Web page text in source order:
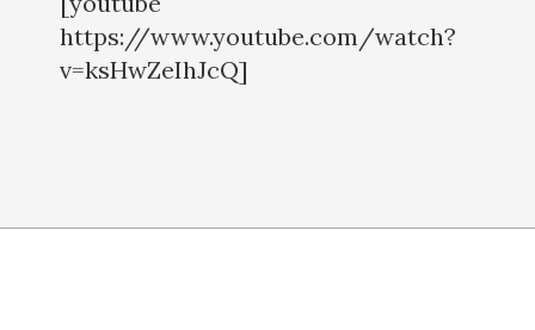
https://www.youtube.com/watch?
v=ksHwZeIhJcQ]